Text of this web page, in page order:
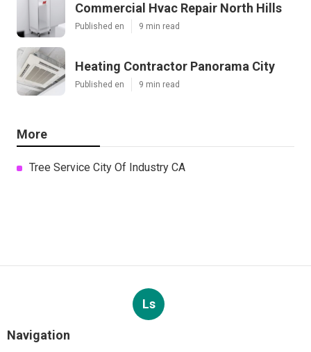
Commercial Hvac Repair North Hills
Published en 9 min read
Heating Contractor Panorama City
Published en 9 min read
More
Tree Service City Of Industry CA
Ls
Navigation